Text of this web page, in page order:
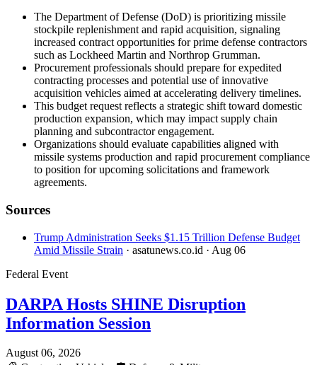
The Department of Defense (DoD) is prioritizing missile
stockpile replenishment and rapid acquisition, signaling
increased contract opportunities for prime defense contractors
such as Lockheed Martin and Northrop Grumman.
Procurement professionals should prepare for expedited
contracting processes and potential use of innovative
acquisition vehicles aimed at accelerating delivery timelines.
This budget request reflects a strategic shift toward domestic
production expansion, which may impact supply chain
planning and subcontractor engagement.
Organizations should evaluate capabilities aligned with
missile systems production and rapid procurement compliance
to position for upcoming solicitations and framework
agreements.
Sources
Trump Administration Seeks $1.15 Trillion Defense Budget
Amid Missile Strain · asatunews.co.id · Aug 06
Federal Event
DARPA Hosts SHINE Disruption
Information Session
August 06, 2026